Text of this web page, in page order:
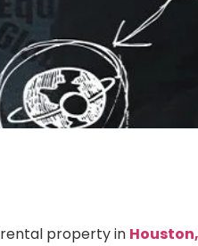
property in